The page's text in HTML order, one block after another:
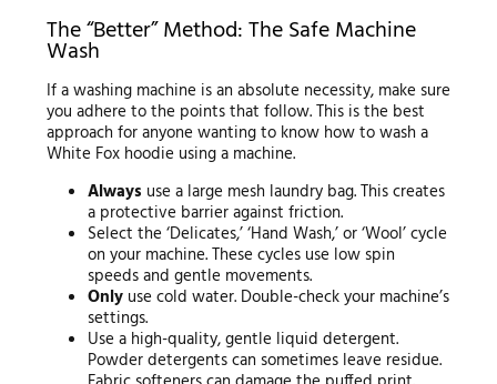
The “Better” Method: The Safe Machine
Wash
If a washing machine is an absolute necessity, make sure
you adhere to the points that follow. This is the best
approach for anyone wanting to know how to wash a
White Fox hoodie using a machine.
Always use a large mesh laundry bag. This creates
a protective barrier against friction.
Select the ‘Delicates,’ ‘Hand Wash,’ or ‘Wool’ cycle
on your machine. These cycles use low spin
speeds and gentle movements.
Only use cold water. Double-check your machine’s
settings.
Use a high-quality, gentle liquid detergent.
Powder detergents can sometimes leave residue.